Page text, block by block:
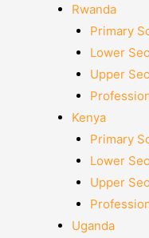
Rwanda
Primary
Lower
Upper
Kenya
Primary
Lower
Upper
Uganda